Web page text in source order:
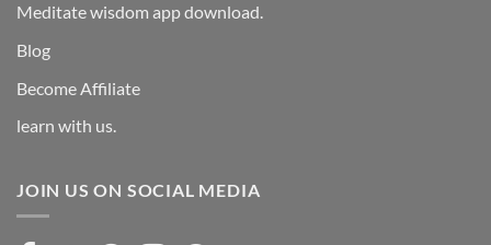
Meditate wisdom app download.
Blog
Become Affiliate
learn with us.
JOIN US ON SOCIAL MEDIA